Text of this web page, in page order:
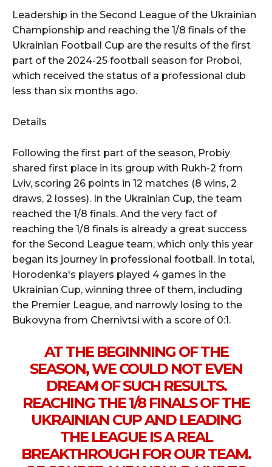
Leadership in the Second League of the Ukrainian
Championship and reaching the 1/8 finals of the
Ukrainian Football Cup are the results of the first
part of the 2024-25 football season for Proboi,
which received the status of a professional club
less than six months ago.
Details
Following the first part of the season, Probiy
shared first place in its group with Rukh-2 from
Lviv, scoring 26 points in 12 matches (8 wins, 2
draws, 2 losses). In the Ukrainian Cup, the team
reached the 1/8 finals. And the very fact of
reaching the 1/8 finals is already a great success
for the Second League team, which only this year
began its journey in professional football. In total,
Horodenka's players played 4 games in the
Ukrainian Cup, winning three of them, including
the Premier League, and narrowly losing to the
Bukovyna from Chernivtsi with a score of 0:1.
AT THE BEGINNING OF THE
SEASON, WE COULD NOT EVEN
DREAM OF SUCH RESULTS.
REACHING THE 1/8 FINALS OF THE
UKRAINIAN CUP AND LEADING
THE LEAGUE IS A REAL
BREAKTHROUGH FOR OUR TEAM.